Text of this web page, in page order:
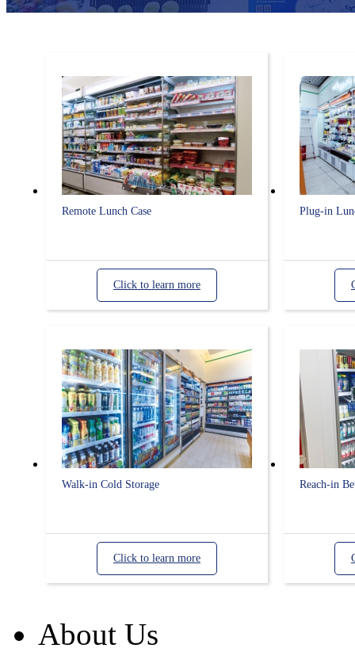
Remote Lunch Case
Click to learn more
Plug-in
Walk-in Cold Storage
Click to learn more
Reach-in
About Us